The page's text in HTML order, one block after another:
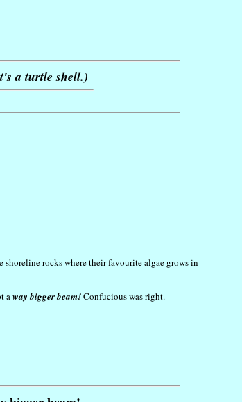
a turtle shell.)
shoreline rocks where their favourite algae grows in
away bigger beam!Confucious was right.